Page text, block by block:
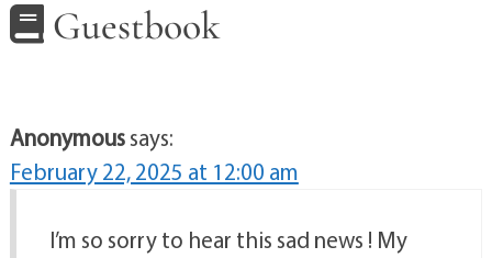
Guestbook
Anonymoussays:
February 22, 2025 at 12:00 am
I’m so sorry to hear this sad news ! My